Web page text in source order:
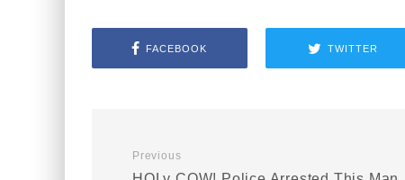
FACEBOOK TWITTER
Previous